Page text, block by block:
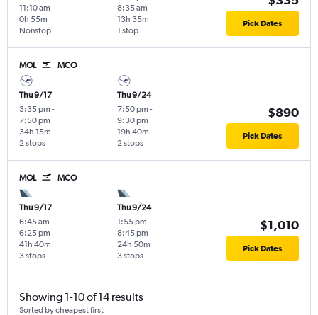
11:10 am
Nonstop
0h 55m
8:35 am
1 stop
13h 35m Pick Dates
MOL MCO
Thu 9/17
3:35 pm -
7:50 pm
2 stops
34h 15m
Thu 9/24
7:50 pm -
9:30 pm
2 stops
19h 40m
$890
Pick Dates
MOL MCO
Thu 9/17
6:45 am -
6:25 pm
3 stops
41h 40m
Thu 9/24
1:55 pm -
8:45 pm
3 stops
24h 50m
$1,010
Pick Dates
Showing 1-10 of 14 results
Sorted by cheapest first